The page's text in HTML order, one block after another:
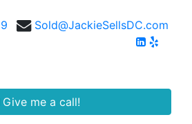
Sold@JackieSellsDC.com
Give me a call!